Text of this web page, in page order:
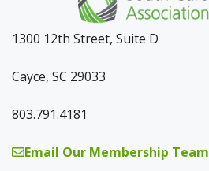
1300 12th Street, Suite D
Cayce, SC 29033
803.791.4181
Email Our Membership Team